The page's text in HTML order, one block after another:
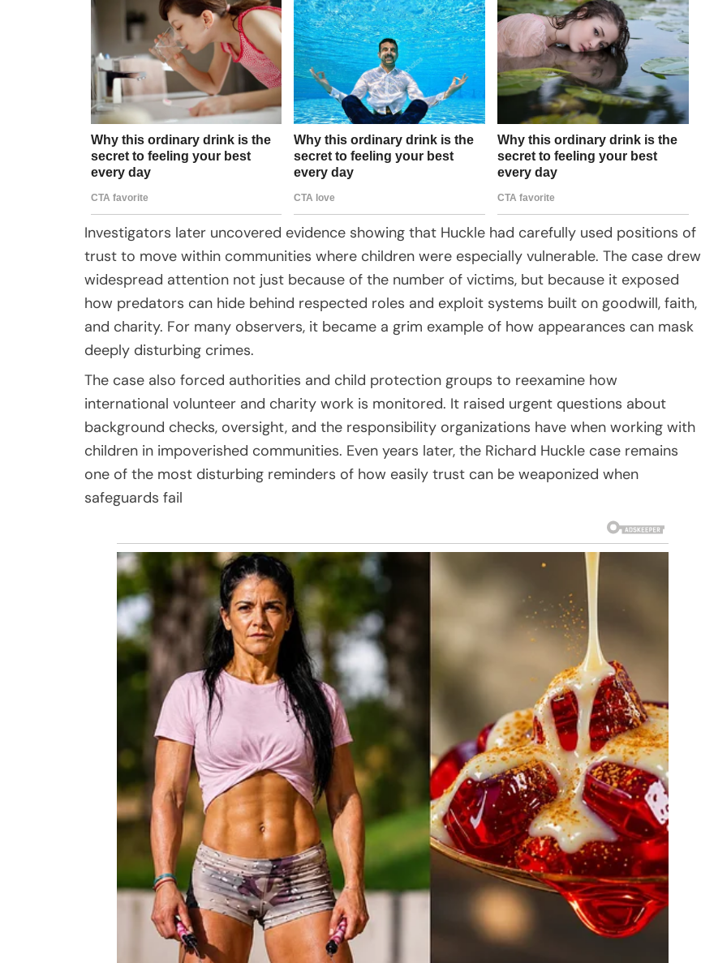
Investigators later uncovered evidence showing that Huckle had carefully used positions of
trust to move within communities where children were especially vulnerable. The case drew
widespread attention not just because of the number of victims, but because it exposed
how predators can hide behind respected roles and exploit systems built on goodwill, faith,
and charity. For many observers, it became a grim example of how appearances can mask
deeply disturbing crimes.
The case also forced authorities and child protection groups to reexamine how
international volunteer and charity work is monitored. It raised urgent questions about
background checks, oversight, and the responsibility organizations have when working with
children in impoverished communities. Even years later, the Richard Huckle case remains
one of the most disturbing reminders of how easily trust can be weaponized when
safeguards fail